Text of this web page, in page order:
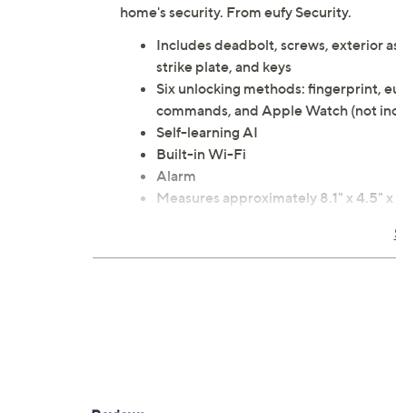
home's security. From eufy Security.
Includes deadbolt, screws, exterior
strike plate, and keys
Six unlocking methods: fingerprint,
commands, and Apple Watch (not
Self-learning AI
Built-in Wi-Fi
Alarm
Measures approximately 8.1" x 4.5" x